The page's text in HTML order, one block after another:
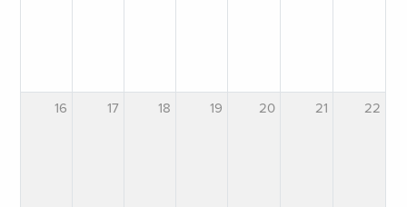
16 17 18 19 20 21 22